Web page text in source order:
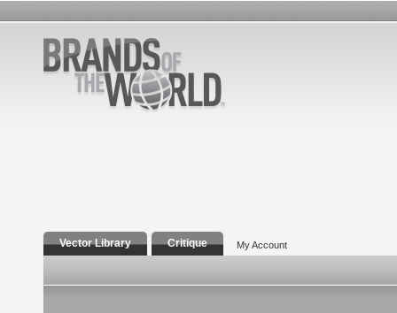
Vector Library Critique My Account